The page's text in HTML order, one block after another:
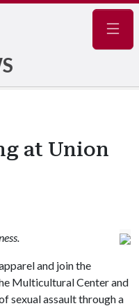
at Union
and join the
Multicultural Center and
sexual assault through a